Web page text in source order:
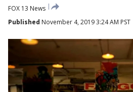
FOX 13 News
Published November 4, 2019 3:24 AM PST